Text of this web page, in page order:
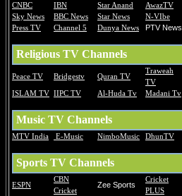
CNBC
IBN Star Anand AwazTV
Sky News
BBC News Star News N-VIbe
Press TV
Channel 5 Dunya News PTV News
Religious TV Channels
Peace TV Bridgestv Quran TV
Traweah
TV
ISLAM TV IIPC TV Al-Huda Tv Madani Tv
Music TV Channels
MTV India E-Music NimboMusic DhunTV
Sports TV Channels
ESPN
CBN
Cricket
Zee Sports
Cricket
PLUS